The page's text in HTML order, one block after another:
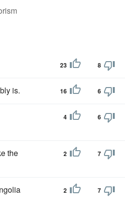
23 8
is. 16 6
4 6
the
2 7
2 7